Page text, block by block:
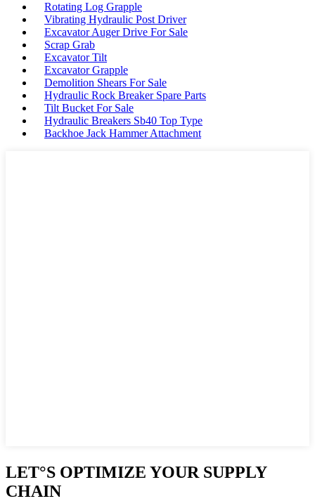
Rotating Log Grapple
Vibrating Hydraulic Post Driver
Excavator Auger Drive For Sale
Scrap Grab
Excavator Tilt
Excavator Grapple
Demolition Shears For Sale
Hydraulic Rock Breaker Spare Parts
Tilt Bucket For Sale
Hydraulic Breakers Sb40 Top Type
Backhoe Jack Hammer Attachment
LET°S OPTIMIZE YOUR SUPPLY
CHAIN